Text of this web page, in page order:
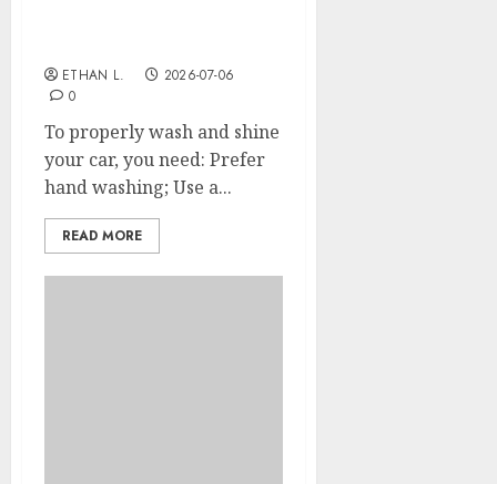
ETHAN L.
2026-07-06
0
To properly wash and shine
your car, you need: Prefer
hand washing; Use a...
READ MORE